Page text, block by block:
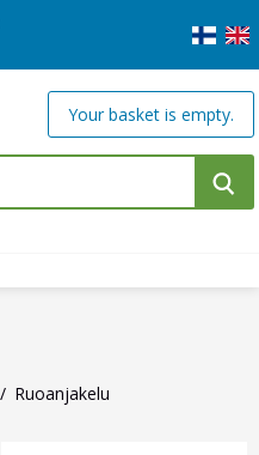
Your basket is empty.
Ruoanjakelu